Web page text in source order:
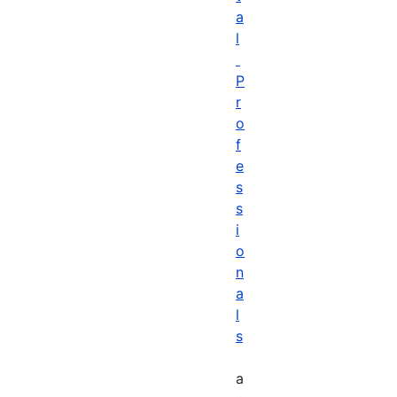
a
l
P
r
o
f
e
s
s
i
o
n
a
l
s
a